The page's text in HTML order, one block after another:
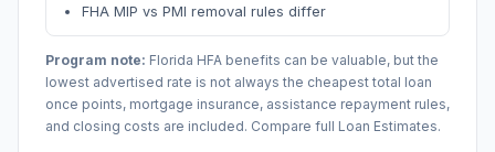
FHA MIP vs PMI removal rules differ
Program note: Florida HFA benefits can be valuable, but the
lowest advertised rate is not always the cheapest total loan
once points, mortgage insurance, assistance repayment rules,
and closing costs are included. Compare full Loan Estimates.